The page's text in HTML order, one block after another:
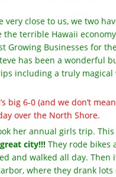
close to us, we two
terrible Hawaii
Growing Businesses for
has been a wonderful
including a truly
big 6-0 (and we don’t
over the North Shore.
her annual girls trip.
city!!! They rode bikes
and walked all day. Then
where they drank